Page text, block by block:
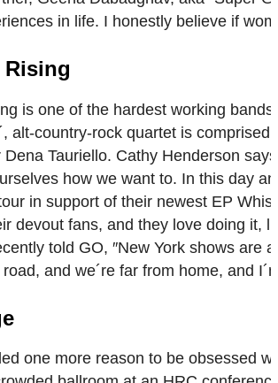
in life. I honestly believe if
is one of the hardest working
alt-country-rock quartet is
Tauriello. Cathy Henderson
how we want to. In this day
in support of their newest EP
devout fans, and they love doing it,
told GO, ″New York shows
and we´re far from home, and
one more reason to be obsessed